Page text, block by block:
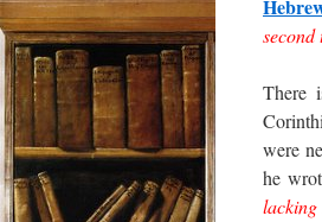
There
were
he